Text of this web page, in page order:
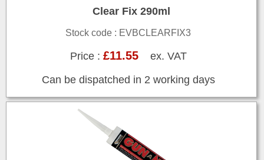
Clear Fix 290ml
Stock code : EVBCLEARFIX3
Price : £11.55ex. VAT
Can be dispatched in 2 working days